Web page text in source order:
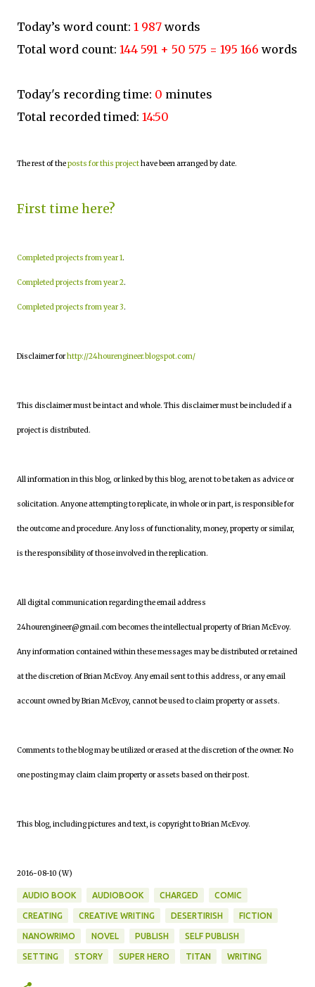
Today’s word count: 1 987 words
Total word count: 144 591 + 50 575 = 195 166 words
Today's recording time: 0 minutes
Total recorded timed: 14:50
The rest of theposts for this projecthave been arranged by date.
First time here?
Completed projects from year 1.
Completed projects from year 2.
Completed projects from year 3.
Disclaimer forhttp://24hourengineer.blogspot.com/
This disclaimer must be intact and whole. This disclaimer must be included if a
project is distributed.
All information in this blog, or linked by this blog, are not to be taken as advice or
solicitation. Anyone attempting to replicate, in whole or in part, is responsible for
the outcome and procedure. Any loss of functionality, money, property or similar,
is the responsibility of those involved in the replication.
All digital communication regarding the email address
24hourengineer@gmail.com becomes the intellectual property of Brian McEvoy.
Any information contained within these messages may be distributed or retained
at the discretion of Brian McEvoy. Any email sent to this address, or any email
account owned by Brian McEvoy, cannot be used to claim property or assets.
Comments to the blog may be utilized or erased at the discretion of the owner. No
one posting may claim claim property or assets based on their post.
This blog, including pictures and text, is copyright to Brian McEvoy.
2016-08-10 (W)
AUDIO BOOK AUDIOBOOK CHARGED COMIC
CREATING CREATIVE WRITING DESERTIRISH FICTION
NANOWRIMO NOVEL PUBLISH SELF PUBLISH
SETTING STORY SUPER HERO TITAN WRITING